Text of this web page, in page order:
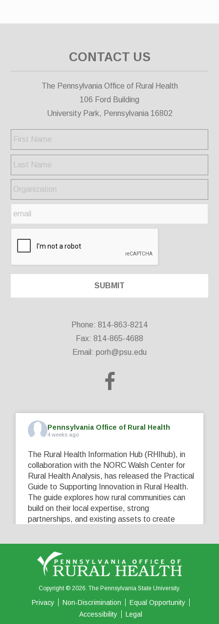
CONTACT US
The Pennsylvania Office of Rural Health
106 Ford Building
University Park, Pennsylvania 16802
Phone: 814-863-8214
Fax: 814-865-4688
Email: porh@psu.edu
Pennsylvania Office of Rural Health
4 weeks ago
The Rural Health Information Hub (RHIhub), in
collaboration with the NORC Walsh Center for
Rural Health Analysis, has released the Practical
Guide to Supporting Innovation in Rural Health.
The guide explores how rural communities can
build on their local expertise, strong
partnerships, and existing assets to create
View on Facebook Share
0 0
Copyright © 2026. The Pennsylvania State University.
Privacy Non-Discrimination
Equal Opportunity
Accessibility
Legal